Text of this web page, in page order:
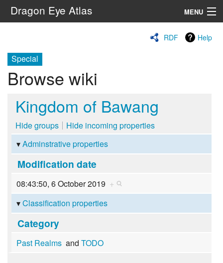
Dragon Eye Atlas MENU
RDF Help
Special
Browse wiki
Kingdom of Bawang
Hide groups
Hide incoming properties
Adminstrative properties
Modification date
08:43:50, 6 October 2019 +
Classification properties
Category
Past Realmsand TODO